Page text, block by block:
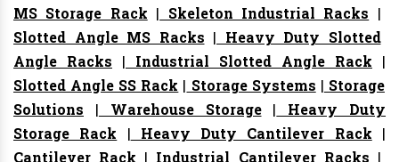
MS Storage Rack | Skeleton Industrial Racks |
Slotted Angle MS Racks | Heavy Duty Slotted
Angle Racks | Industrial Slotted Angle Rack |
Slotted Angle SS Rack | Storage Systems | Storage
Solutions | Warehouse Storage| Heavy Duty
Storage Rack | Heavy Duty Cantilever Rack |
Cantilever Rack | Industrial Cantilever Racks |